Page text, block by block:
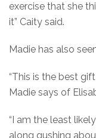
exercise that she
it” Caity said.
Madie has also
“This is the best
Madie says of
“I am the least
along gushing